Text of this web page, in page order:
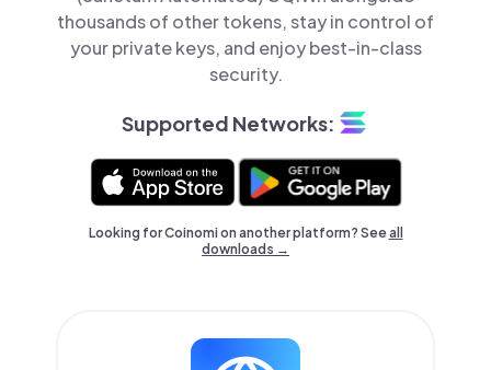
thousands of other tokens, stay in control of
your private keys, and enjoy best-in-class
security.
Supported Networks:
Looking for Coinomi on another platform? Seeall
downloads →